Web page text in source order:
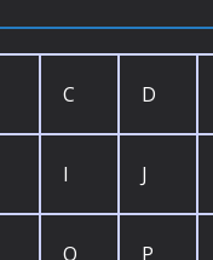
C D
I J
O P